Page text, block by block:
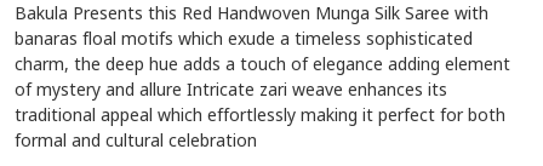
Bakula Presents this Red Handwoven Munga Silk Saree with
banaras floal motifs which exude a timeless sophisticated
charm, the deep hue adds a touch of elegance adding element
of mystery and allure Intricate zari weave enhances its
traditional appeal which effortlessly making it perfect for both
formal and cultural celebration